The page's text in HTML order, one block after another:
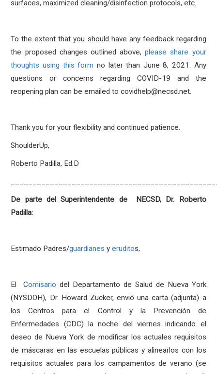
surfaces, maximized cleaning/disinfection protocols, etc.
To the extent that you should have any feedback regarding
the proposed changes outlined above, please share your
thoughts using this form no later than June 8, 2021. Any
questions or concerns regarding COVID-19 and the
reopening plan can be emailed to covidhelp@necsd.net.
Thank you for your flexibility and continued patience.
ShoulderUp,
Roberto Padilla, Ed.D
De parte del Superintendente de NECSD, Dr. Roberto
Padilla:
Estimado Padres/guardianes yeruditos,
El Comisario del Departamento de Salud de Nueva York
(NYSDOH), Dr. Howard Zucker, envió una carta (adjunta) a
los Centros para el Control y la Prevención de
Enfermedades (CDC) la noche del viernes indicando el
deseo de Nueva York de modificar los actuales requisitos
de máscaras en las escuelas públicas y alinearlos con los
requisitos actuales para los campamentos de verano (se